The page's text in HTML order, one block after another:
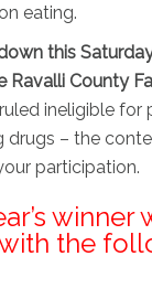
eating.
this
Ravalli County
ineligible for
drugs – the
participation.
winner
the